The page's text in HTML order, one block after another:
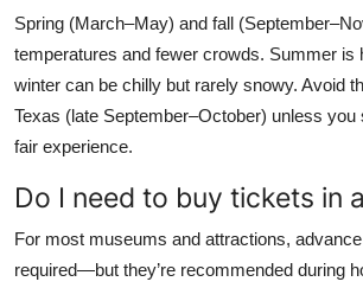
Spring (March–May) and fall
temperatures and fewer crowds. Summer is
winter can be chilly but rarely snowy. Avoid
Texas (late September–October) unless
fair experience.
Do I need to buy tickets in
For most museums and attractions, advance
required—but they’re recommended during